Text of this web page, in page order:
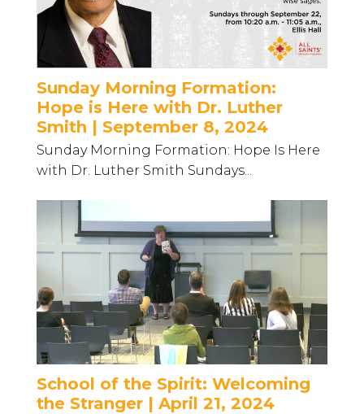
Sunday Morning Formation:
Hope is Here with Dr. Luther
Smith | September 8, 2024
Sunday Morning Formation: Hope Is Here
with Dr. Luther Smith Sundays...
School of the Spirit: Welcoming
the Stranger | April 21, 2024